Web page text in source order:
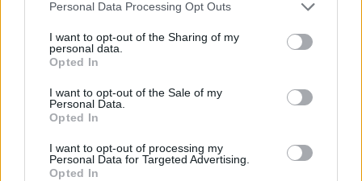
Personal Data Processing Opt Outs
I want to opt-out of the Sharing of my
personal data.
Opted In
I want to opt-out of the Sale of my
Personal Data.
Opted In
I want to opt-out of processing my
Personal Data for Targeted Advertising.
Opted In